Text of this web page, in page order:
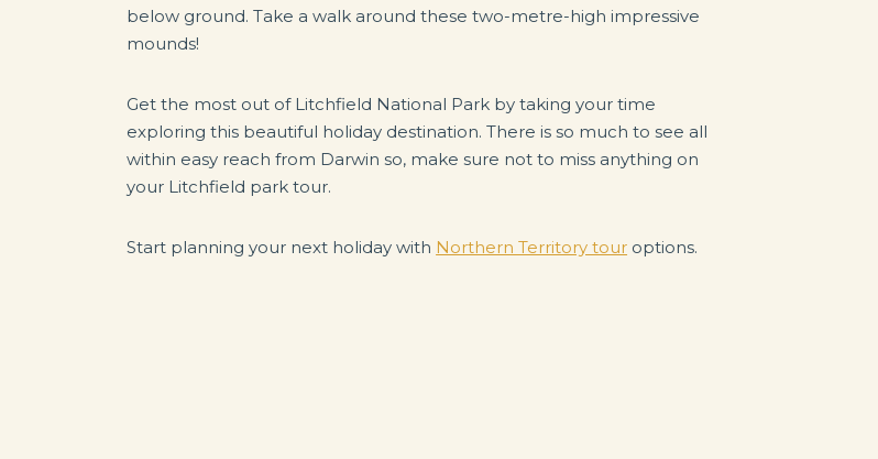
below ground. Take a walk around these two-metre-high impressive
mounds!
Get the most out of Litchfield National Park by taking your time
exploring this beautiful holiday destination. There is so much to see all
within easy reach from Darwin so, make sure not to miss anything on
your Litchfield park tour.
Start planning your next holiday with Northern Territory tour options.